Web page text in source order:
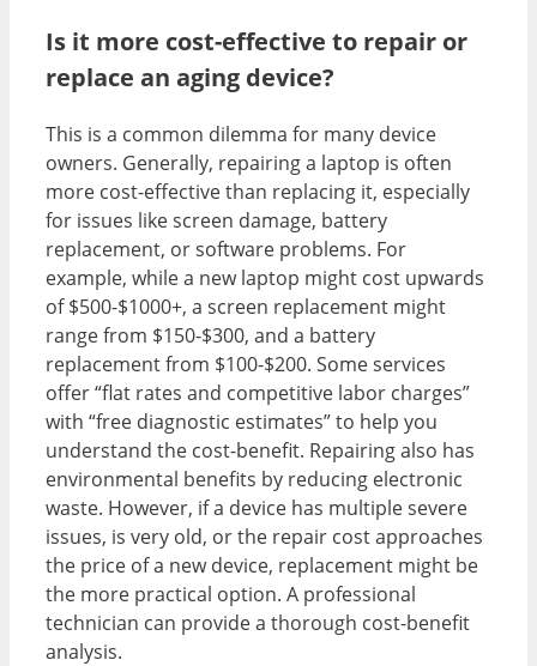
Is it more cost-effective to repair or
replace an aging device?
This is a common dilemma for many device
owners. Generally, repairing a laptop is often
more cost-effective than replacing it, especially
for issues like screen damage, battery
replacement, or software problems. For
example, while a new laptop might cost upwards
of $500-$1000+, a screen replacement might
range from $150-$300, and a battery
replacement from $100-$200. Some services
offer “flat rates and competitive labor charges”
with “free diagnostic estimates” to help you
understand the cost-benefit. Repairing also has
environmental benefits by reducing electronic
waste. However, if a device has multiple severe
issues, is very old, or the repair cost approaches
the price of a new device, replacement might be
the more practical option. A professional
technician can provide a thorough cost-benefit
analysis.